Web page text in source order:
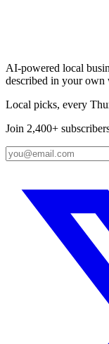
AI-powered local
described in your own
Local picks, every
Join 2,400+